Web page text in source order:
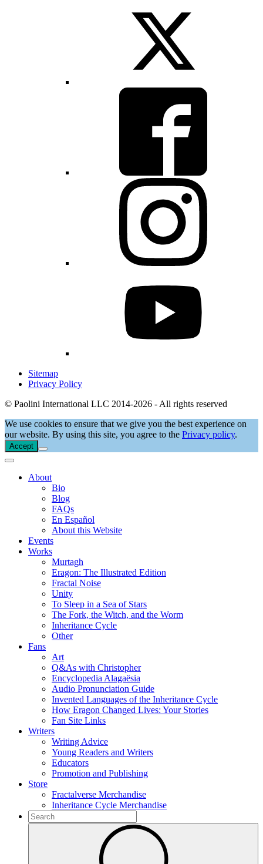
Sitemap
Privacy Policy
© Paolini International LLC 2014-2026 - All rights reserved
We use cookies to ensure that we give you the best experience on
our website. By using this site, you agree to the Privacy policy.
Accept
About
Bio
Blog
FAQs
En Español
About this Website
Events
Works
Murtagh
Eragon: The Illustrated Edition
Fractal Noise
Unity
To Sleep in a Sea of Stars
The Fork, the Witch, and the Worm
Inheritance Cycle
Other
Fans
Art
Q&As with Christopher
Encyclopedia Alagaësia
Audio Pronunciation Guide
Invented Languages of the Inheritance Cycle
How Eragon Changed Lives: Your Stories
Fan Site Links
Writers
Writing Advice
Young Readers and Writers
Educators
Promotion and Publishing
Store
Fractalverse Merchandise
Inheritance Cycle Merchandise
To
search